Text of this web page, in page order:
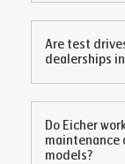
Are test
dealerships in
Do Eicher
maintenance
models?